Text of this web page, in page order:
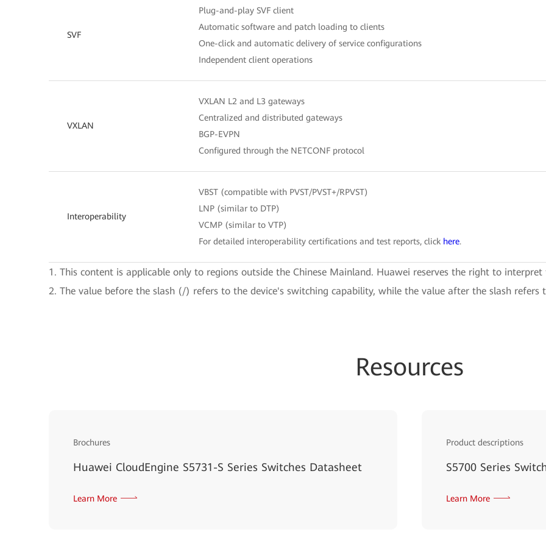
SVF
Plug-and-play SVF client
Automatic software and patch loading to clients
One-click and automatic delivery of service configurations
Independent client operations
VXLAN
VXLAN L2 and L3 gateways
Centralized and distributed gateways
BGP-EVPN
Configured through the NETCONF protocol
Interoperability
VBST (compatible with PVST/PVST+/RPVST)
LNP (similar to DTP)
VCMP (similar to VTP)
For detailed interoperability certifications and test reports, click here.
1. This content is applicable only to regions outside the Chinese Mainland. Huawei reserves the right to interpret
2. The value before the slash (/) refers to the device's switching capability, while the value after the slash refers
Resources
Brochures
Huawei CloudEngine S5731-S Series Switches Datasheet
Learn More
Product descriptions
S5700 Series
Learn More